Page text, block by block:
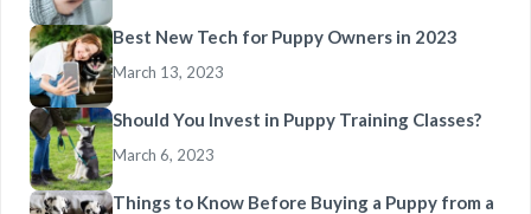
Best New Tech for Puppy Owners in 2023
March 13, 2023
Should You Invest in Puppy Training Classes?
March 6, 2023
Things to Know Before Buying a Puppy from a